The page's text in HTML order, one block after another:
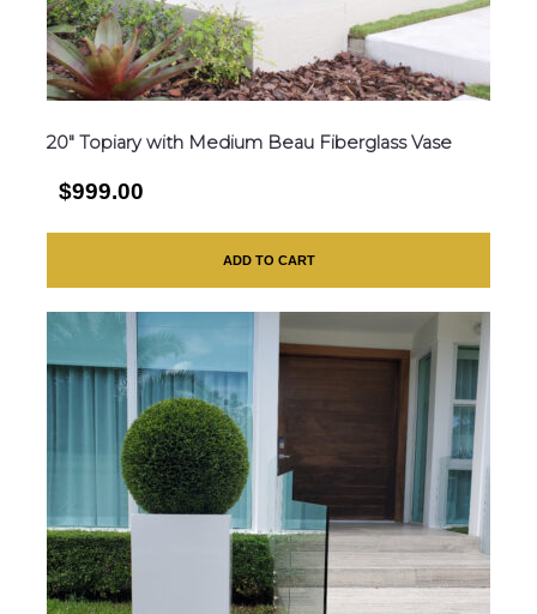
20″ Topiary with Medium Beau Fiberglass Vase
$999.00
ADD TO CART